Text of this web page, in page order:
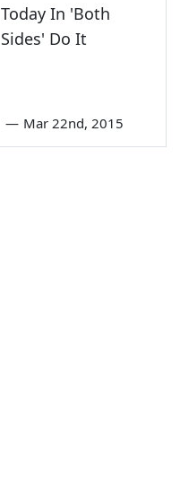
Today In 'Both
Sides' Do It
— Mar 22nd, 2015